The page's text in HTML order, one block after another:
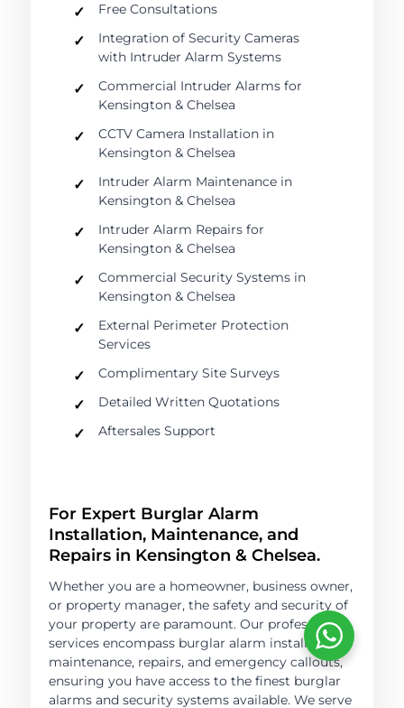
Free Consultations
Integration of Security Cameras
with Intruder Alarm Systems
Commercial Intruder Alarms for
Kensington & Chelsea
CCTV Camera Installation in
Kensington & Chelsea
Intruder Alarm Maintenance in
Kensington & Chelsea
Intruder Alarm Repairs for
Kensington & Chelsea
Commercial Security Systems in
Kensington & Chelsea
External Perimeter Protection
Services
Complimentary Site Surveys
Detailed Written Quotations
Aftersales Support
For Expert Burglar Alarm
Installation, Maintenance, and
Repairs in Kensington & Chelsea.
Whether you are a homeowner, business owner,
or property manager, the safety and security of
your property are paramount. Our professional
services encompass burglar alarm installation,
maintenance, repairs, and emergency callouts,
ensuring you have access to the finest burglar
alarms and security systems available. We serve